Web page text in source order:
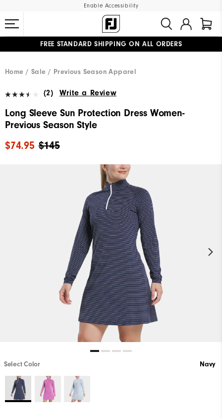
Enable Accessibility
FREE STANDARD SHIPPING ON ALL ORDERS
Home
Sale Previous Season Apparel
(2) Write a Review
Long Sleeve Sun Protection Dress Women-
Previous Season Style
$145
$74.95
Select Color Navy